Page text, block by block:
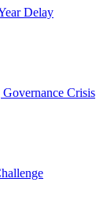
Delay
Crisis